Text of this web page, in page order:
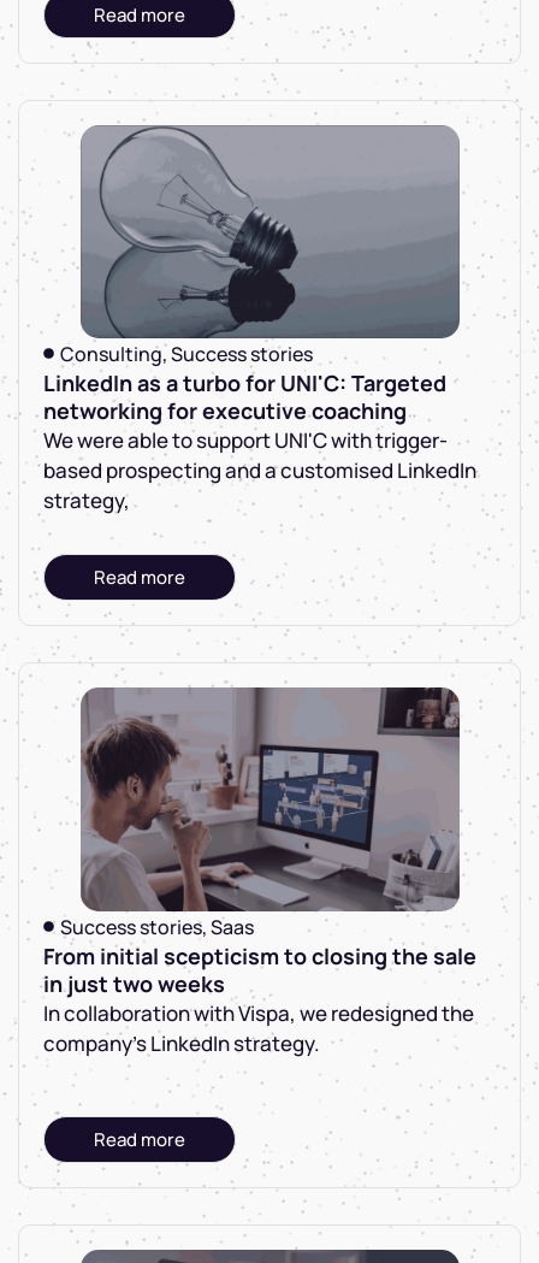
Read more
Consulting,Success stories
LinkedIn as a turbo for UNI'C: Targeted
networking for executive coaching
We were able to support UNI'C with trigger-
based prospecting and a customised LinkedIn
strategy,
Read more
Success stories,Saas
From initial scepticism to closing the sale
in just two weeks
In collaboration with Vispa, we redesigned the
company's LinkedIn strategy.
Read more